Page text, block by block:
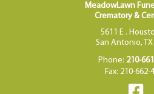
MeadowLawn
Crematory &
5611 E .
San Antonio, TX
Phone: 210-
Fax: 210-662-